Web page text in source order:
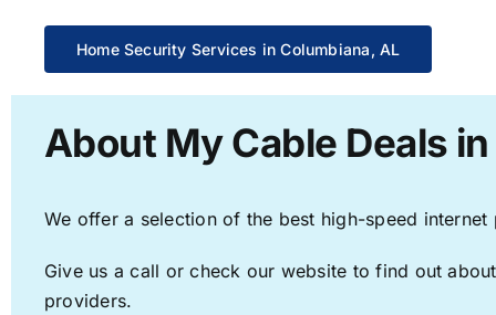
Home Security Services in Columbiana, AL
About My Cable Deals
We offer a selection of the best high-speed
Give us a call or check our website to find out
providers.